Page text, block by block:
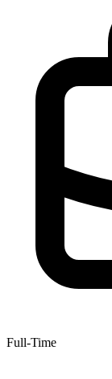
Full-Time